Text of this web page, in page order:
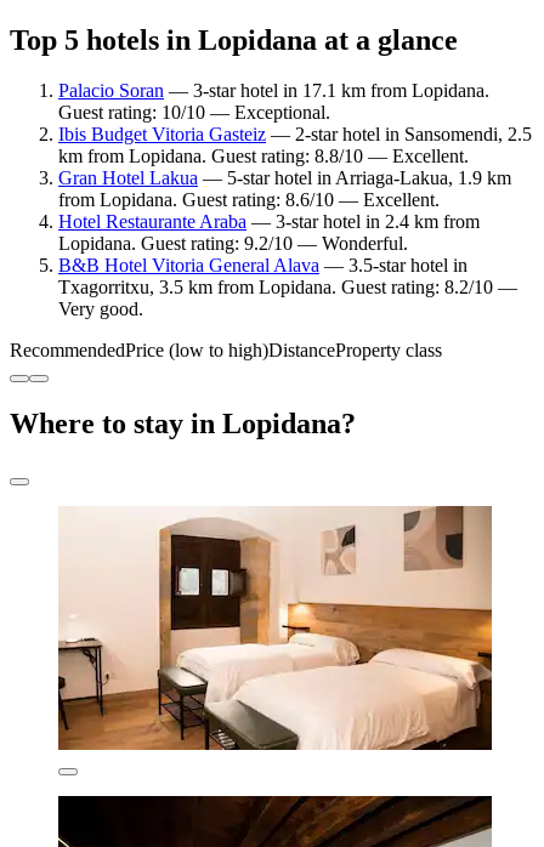
Top 5 hotels in Lopidana at a glance
Palacio Soran — 3-star hotel in 17.1 km from Lopidana.
Guest rating: 10/10 — Exceptional.
Ibis Budget Vitoria Gasteiz — 2-star hotel in Sansomendi, 2.5
km from Lopidana. Guest rating: 8.8/10 — Excellent.
Gran Hotel Lakua — 5-star hotel in Arriaga-Lakua, 1.9 km
from Lopidana. Guest rating: 8.6/10 — Excellent.
Hotel Restaurante Araba — 3-star hotel in 2.4 km from
Lopidana. Guest rating: 9.2/10 — Wonderful.
B&B Hotel Vitoria General Alava — 3.5-star hotel in
Txagorritxu, 3.5 km from Lopidana. Guest rating: 8.2/10 —
Very good.
RecommendedPrice (low to high)DistanceProperty class
Where to stay in Lopidana?